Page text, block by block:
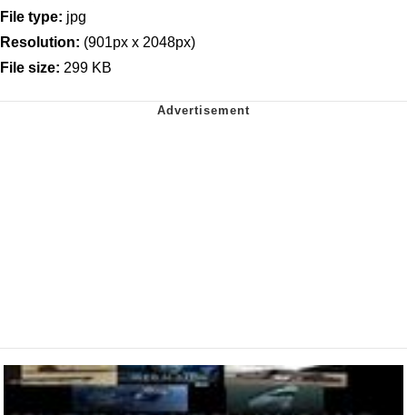
File type: jpg
Resolution: (901px x 2048px)
File size: 299 KB